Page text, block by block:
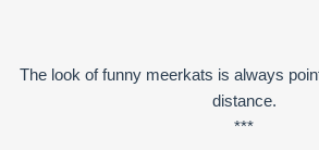
The look of funny meerkats is always
distance.
***